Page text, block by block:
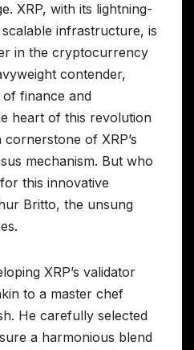
XRP, with its lightning-
infrastructure, is
in the cryptocurrency
contender,
finance and
heart of this revolution
of XRP’s
mechanism. But who
this innovative
Britto, the unsung
XRP’s validator
to a master chef
He carefully selected
a harmonious blend